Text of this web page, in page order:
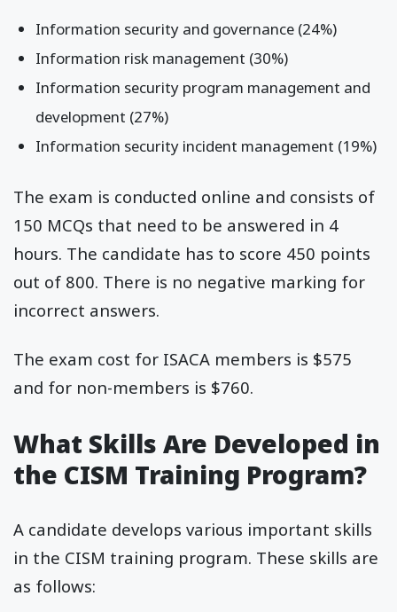
Information security and governance (24%)
Information risk management (30%)
Information security program management and
development (27%)
Information security incident management (19%)
The exam is conducted online and consists of
150 MCQs that need to be answered in 4
hours. The candidate has to score 450 points
out of 800. There is no negative marking for
incorrect answers.
The exam cost for ISACA members is $575
and for non-members is $760.
What Skills Are Developed in
the CISM Training Program?
A candidate develops various important skills
in the CISM training program. These skills are
as follows: